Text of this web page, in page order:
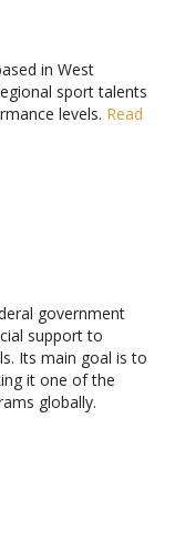
in West
sport talents
levels. Read
government
support to
Its main goal is to
it one of the
globally.